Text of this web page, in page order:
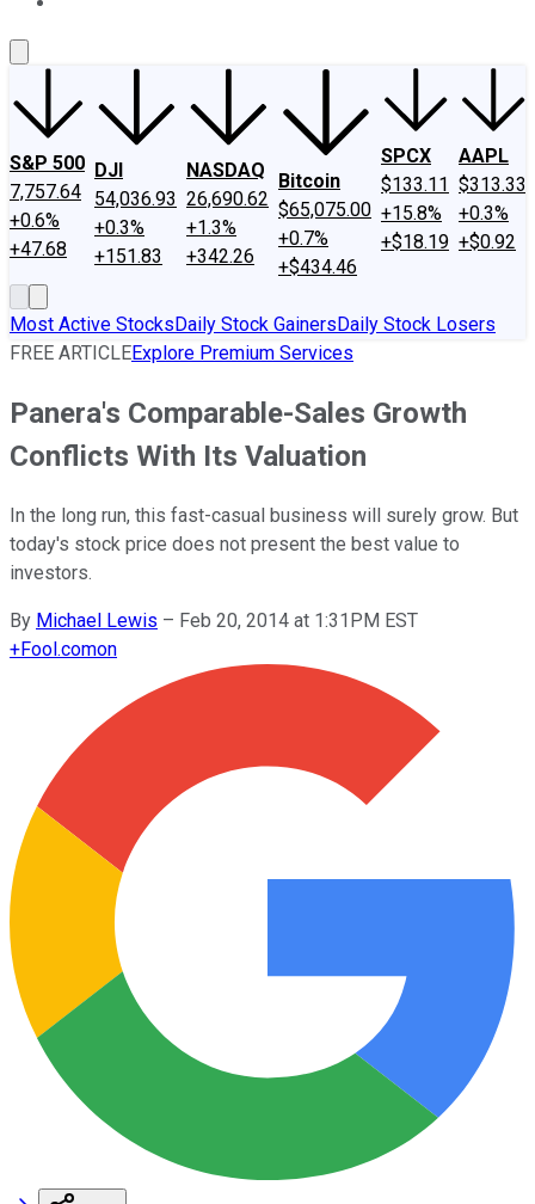
S&P 500
7,757.64
+0.6%
+47.68
DJI
54,036.93
+0.3%
+151.83
NASDAQ
26,690.62
+1.3%
+342.26
Bitcoin
$65,075.00
+0.7%
+$434.46
SPCX
$133.11
+15.8%
+$18.19
AAPL
$313.33
+0.3%
+$0.92
Most Active StocksDaily Stock GainersDaily Stock Losers
FREE ARTICLEExplore Premium Services
Panera's Comparable-Sales Growth
Conflicts With Its Valuation
In the long run, this fast-casual business will surely grow. But
today's stock price does not present the best value to
investors.
By Michael Lewis – Feb 20, 2014 at 1:31PM EST
+Fool.comon